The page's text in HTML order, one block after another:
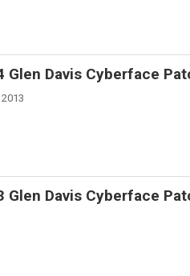
Glen Davis Cyberface
Glen Davis Cyberface